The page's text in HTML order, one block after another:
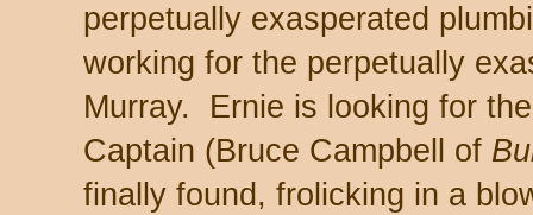
perpetually exasperated
working for the perpetually
Murray. Ernie is looking for
Captain (Bruce Campbell of
finally found, frolicking in a